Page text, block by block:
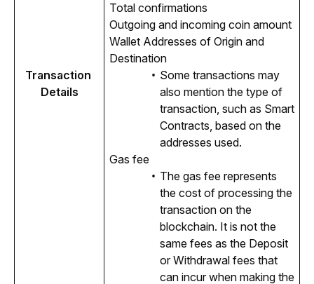
Transaction
Details
Total confirmations
Outgoing and incoming coin amount
Wallet Addresses of Origin and
Destination
Some transactions may
also mention the type of
transaction, such as Smart
Contracts, based on the
addresses used.
Gas fee
The gas fee represents
the cost of processing the
transaction on the
blockchain. It is not the
same fees as the Deposit
or Withdrawal fees that
can incur when making the